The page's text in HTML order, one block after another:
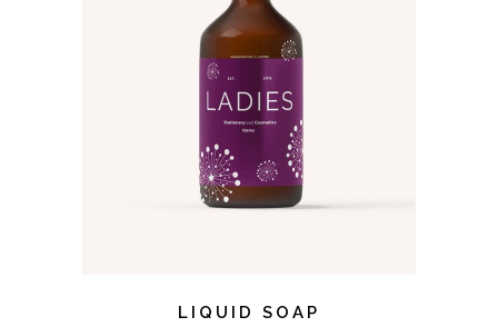
ADD TO CART
LIQUID SOAP